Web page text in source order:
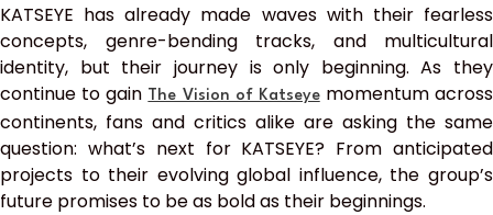
KATSEYE has already made waves with their fearless
concepts, genre-bending tracks, and multicultural
identity, but their journey is only beginning. As they
continue to gain
The Vision of Katseyemomentum across
continents, fans and critics alike are asking the same
question: what’s next for KATSEYE? From anticipated
projects to their evolving global influence, the group’s
future promises to be as bold as their beginnings.